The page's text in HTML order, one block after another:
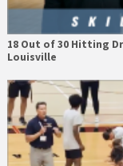
18 Out of 30 Hitting
Louisville